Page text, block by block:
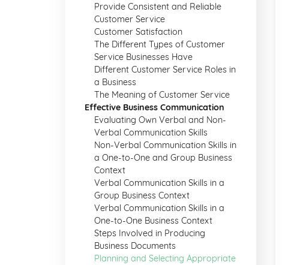
Provide Consistent and Reliable
Customer Service
Customer Satisfaction
The Different Types of Customer
Service Businesses Have
Different Customer Service Roles in
a Business
The Meaning of Customer Service
Effective Business Communication
Evaluating Own Verbal and Non-
Verbal Communication Skills
Non-Verbal Communication Skills in
a One-to-One and Group Business
Context
Verbal Communication Skills in a
Group Business Context
Verbal Communication Skills in a
One-to-One Business Context
Steps Involved in Producing
Business Documents
Planning and Selecting Appropriate